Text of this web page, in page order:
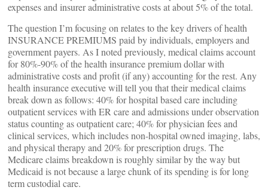
expenses and insurer administrative costs at about 5% of the total.
The question I’m focusing on relates to the key drivers of health
INSURANCE PREMIUMS paid by individuals, employers and
government payers. As I noted previously, medical claims account
for 80%-90% of the health insurance premium dollar with
administrative costs and profit (if any) accounting for the rest. Any
health insurance executive will tell you that their medical claims
break down as follows: 40% for hospital based care including
outpatient services with ER care and admissions under observation
status counting as outpatient care; 40% for physician fees and
clinical services, which includes non-hospital owned imaging, labs,
and physical therapy and 20% for prescription drugs. The
Medicare claims breakdown is roughly similar by the way but
Medicaid is not because a large chunk of its spending is for long
term custodial care.